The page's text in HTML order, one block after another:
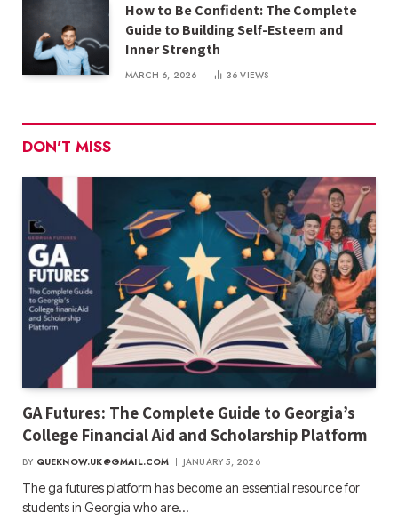
How to Be Confident: The Complete
Guide to Building Self-Esteem and
Inner Strength
MARCH 6, 2026 36VIEWS
DON'T MISS
GA Futures: The Complete Guide to Georgia’s
College Financial Aid and Scholarship Platform
BY QUEKNOW.UK@GMAIL.COM JANUARY 5, 2026
The ga futures​ platform has become an essential resource for
students in Georgia who are…